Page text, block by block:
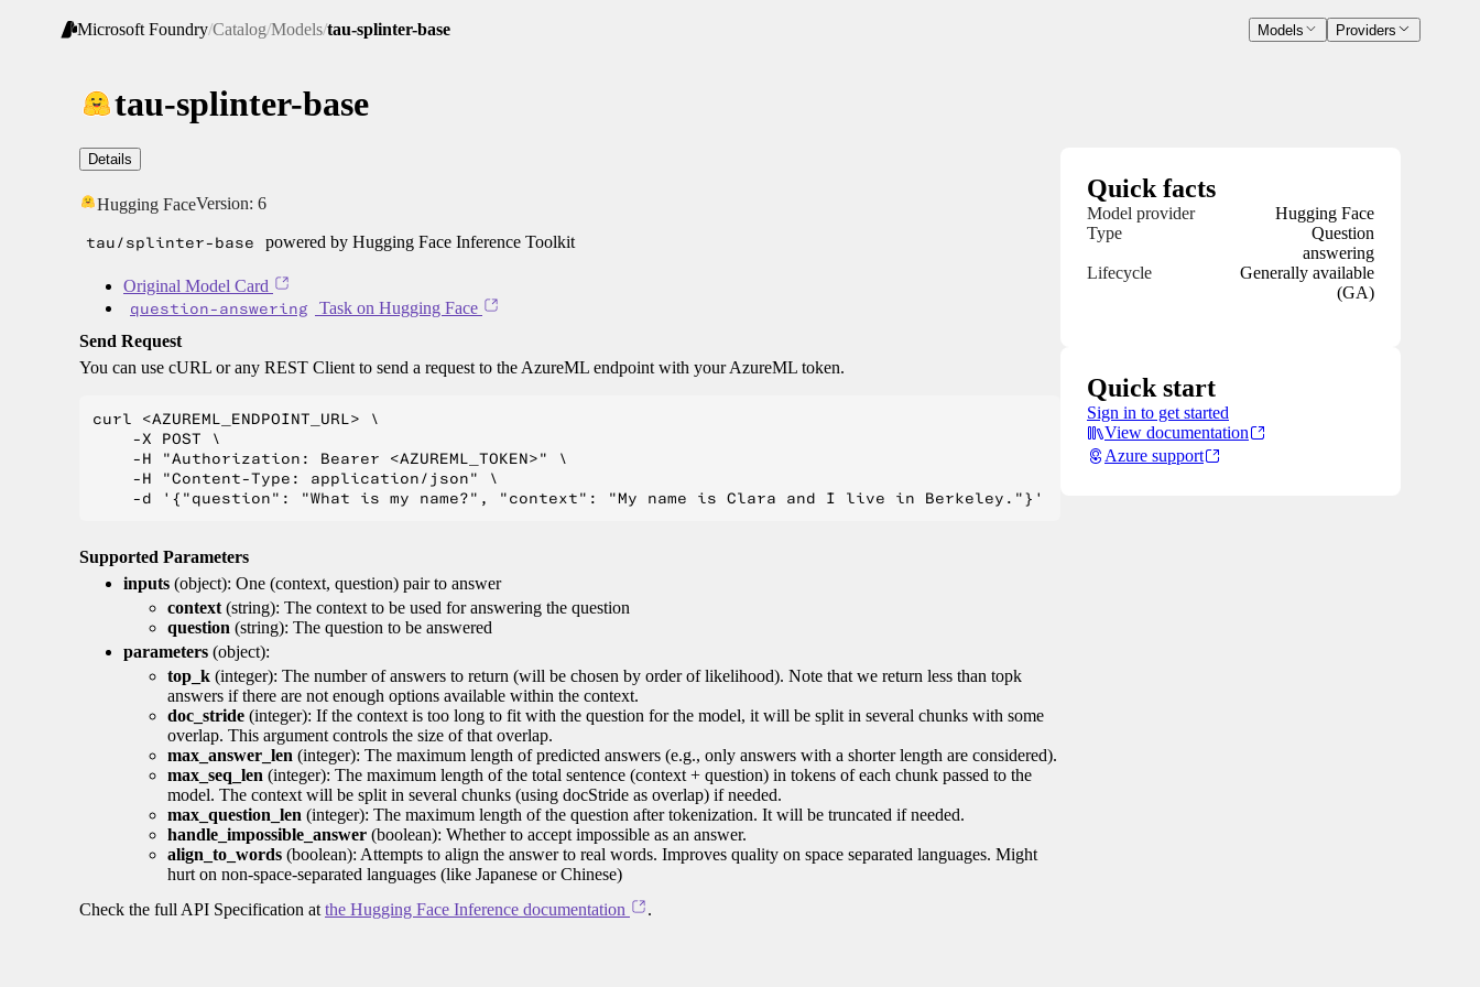
Microsoft Foundry/Catalog/Models/tau-splinter-base Models Providers
tau-splinter-base
Details
Hugging FaceVersion: 6
tau/splinter-base powered by Hugging Face Inference Toolkit
Original Model Card
question-answering
Task on Hugging Face
Send Request
You can use cURL or any REST Client to send a request to the AzureML endpoint with your AzureML token.
curl <AZUREML_ENDPOINT_URL> \
    -X POST \
    -H "Authorization: Bearer <AZUREML_TOKEN>" \
    -H "Content-Type: application/json" \
Supported Parameters
inputs (object): One (context, question) pair to answer
context (string): The context to be used for answering the question
question (string): The question to be answered
parameters (object):
top_k (integer): The number of answers to return (will be chosen by order of likelihood). Note that we return less than topk
answers if there are not enough options available within the context.
doc_stride (integer): If the context is too long to fit with the question for the model, it will be split in several chunks with some
overlap. This argument controls the size of that overlap.
max_answer_len (integer): The maximum length of predicted answers (e.g., only answers with a shorter length are considered).
max_seq_len (integer): The maximum length of the total sentence (context + question) in tokens of each chunk passed to the
model. The context will be split in several chunks (using docStride as overlap) if needed.
max_question_len (integer): The maximum length of the question after tokenization. It will be truncated if needed.
handle_impossible_answer (boolean): Whether to accept impossible as an answer.
align_to_words (boolean): Attempts to align the answer to real words. Improves quality on space separated languages. Might
hurt on non-space-separated languages (like Japanese or Chinese)
Check the full API Specification at the Hugging Face Inference documentation .
Quick facts
Model provider
Hugging Face
Type
Question
answering
Lifecycle
Generally available
(GA)
Quick start
Sign in to get started
View documentation
Azure support